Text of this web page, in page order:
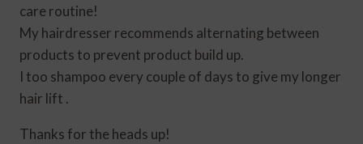
care routine!
My hairdresser recommends alternating between
products to prevent product build up.
I too shampoo every couple of days to give my longer
hair lift .
Thanks for the heads up!